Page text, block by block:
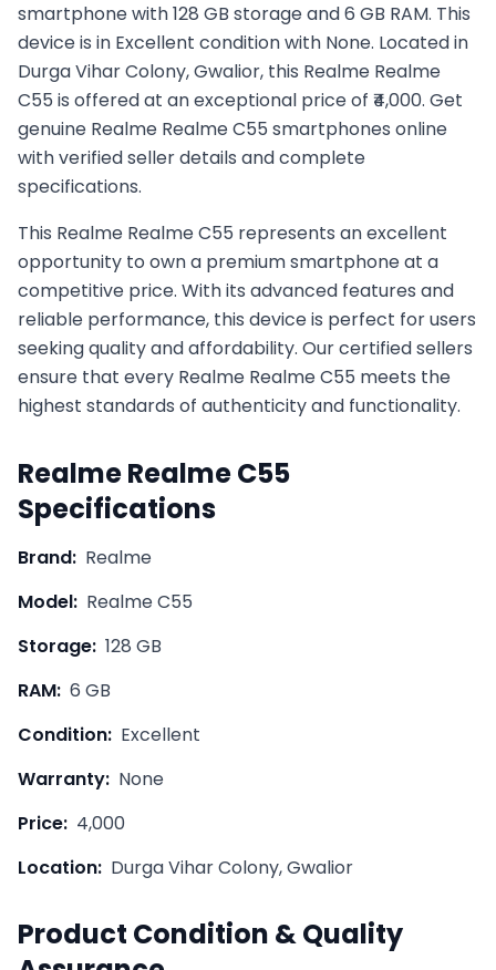
smartphone with 128 GB storage and 6 GB RAM. This
device is in Excellent condition with None. Located in
Durga Vihar Colony, Gwalior, this Realme Realme
C55 is offered at an exceptional price of ₹4,000. Get
genuine Realme Realme C55 smartphones online
with verified seller details and complete
specifications.
This Realme Realme C55 represents an excellent
opportunity to own a premium smartphone at a
competitive price. With its advanced features and
reliable performance, this device is perfect for users
seeking quality and affordability. Our certified sellers
ensure that every Realme Realme C55 meets the
highest standards of authenticity and functionality.
RealmeRealme C55
Specifications
Brand: Realme
Model: Realme C55
Storage: 128 GB
RAM: 6 GB
Condition: Excellent
Warranty: None
Price: 4,000
Location: Durga Vihar Colony, Gwalior
Product Condition & Quality